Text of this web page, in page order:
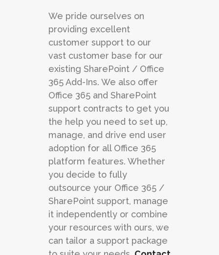
We pride ourselves on
providing excellent
customer support to our
vast customer base for our
existing SharePoint / Office
365 Add-Ins. We also offer
Office 365 and SharePoint
support contracts to get you
the help you need to set up,
manage, and drive end user
adoption for all Office 365
platform features. Whether
you decide to fully
outsource your Office 365 /
SharePoint support, manage
it independently or combine
your resources with ours, we
can tailor a support package